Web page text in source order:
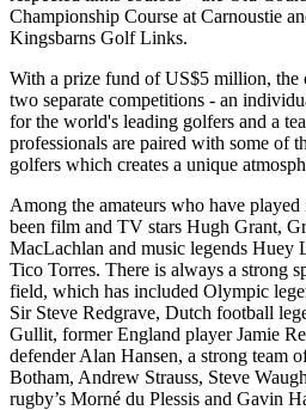
Championship Course at Carnoustie
Kingsbarns Golf Links.
With a prize fund of US$5 million, the
two separate competitions - an
for the world's leading golfers and a
professionals are paired with some of
golfers which creates a unique
Among the amateurs who have
been film and TV stars Hugh Grant,
MacLachlan and music legends Huey
Tico Torres. There is always a strong
field, which has included Olympic
Sir Steve Redgrave, Dutch football
Gullit, former England player Jamie
defender Alan Hansen, a strong team
Botham, Andrew Strauss, Steve
rugby’s Morné du Plessis and Gavin